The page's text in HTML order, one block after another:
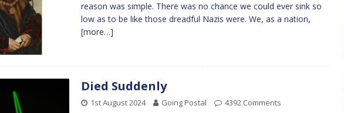
reason was simple. There was no chance we could ever sink so
low as to be like those dreadful Nazis were. We, as a nation,
[more…]
Died Suddenly
1st August 2024 Going Postal 4392 Comments